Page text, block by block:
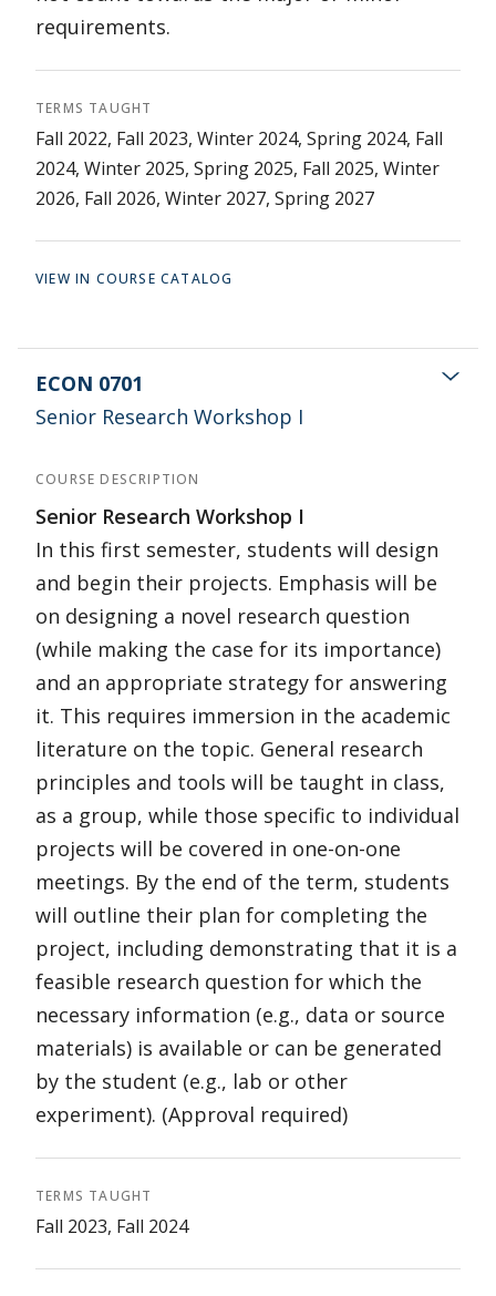
requirements.
TERMS TAUGHT
Fall 2022, Fall 2023, Winter 2024, Spring 2024, Fall
2024, Winter 2025, Spring 2025, Fall 2025, Winter
2026, Fall 2026, Winter 2027, Spring 2027
VIEW IN COURSE CATALOG
ECON 0701
Senior Research Workshop I
COURSE DESCRIPTION
Senior Research Workshop I
In this first semester, students will design
and begin their projects. Emphasis will be
on designing a novel research question
(while making the case for its importance)
and an appropriate strategy for answering
it. This requires immersion in the academic
literature on the topic. General research
principles and tools will be taught in class,
as a group, while those specific to individual
projects will be covered in one-on-one
meetings. By the end of the term, students
will outline their plan for completing the
project, including demonstrating that it is a
feasible research question for which the
necessary information (e.g., data or source
materials) is available or can be generated
by the student (e.g., lab or other
experiment). (Approval required)
TERMS TAUGHT
Fall 2023, Fall 2024